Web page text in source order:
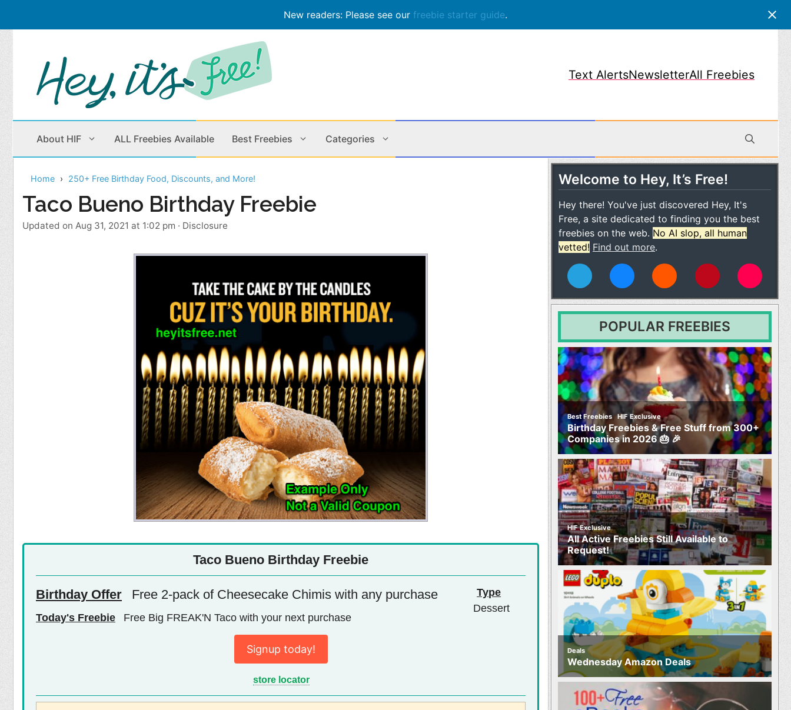
New readers: Please see our freebie starter guide.
Skip
to
content
Text AlertsNewsletterAll Freebies
About HIF ALL Freebies Available Best Freebies Categories
Beauty Products
Children
Cleaning
Home & Office
Sports
Stickers
Rebates
Class Action
Apps & Mobile
Home 250+ Free Birthday Food, Discounts, and More!
Taco Bueno Birthday Freebie
Updated on Aug 31, 2021 at 1:02 pm · Disclosure
Taco Bueno Birthday Freebie
Birthday Offer Free 2-pack of Cheesecake Chimis with any purchase
Today's Freebie Free Big FREAK'N Taco with your next purchase
Type
Dessert
Signup today!
store locator
Welcome to Hey, It’s Free!
Hey there! You've just discovered Hey, It's
Free, a site dedicated to finding you the best
freebies on the web. No AI slop, all human
vetted! Find out more.
POPULAR FREEBIES
Best Freebies,HIF Exclusive
Birthday Freebies & Free Stuff from 300+
Companies in 2026 🎂 🎉
HIF Exclusive
All Active Freebies Still Available to
Request!
Deals
Wednesday Amazon Deals